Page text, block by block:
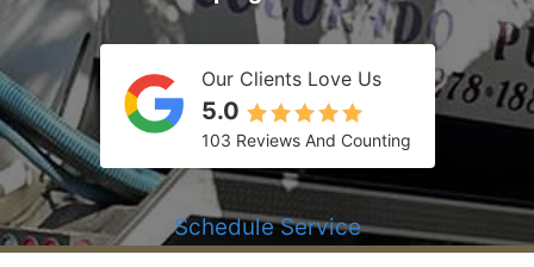
Our Clients Love Us
5.0
103 Reviews And Counting
Schedule Service